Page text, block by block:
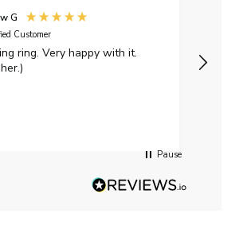
G
Customer
ring. Very happy with it.
Pause